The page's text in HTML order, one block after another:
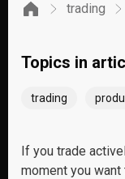
trading
Topics in
trading
If you trade
moment you